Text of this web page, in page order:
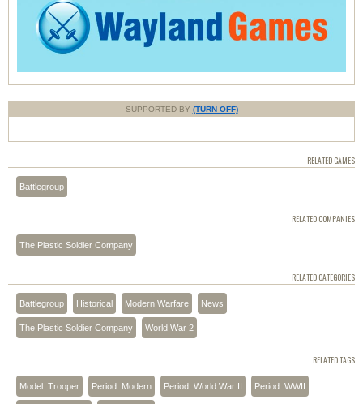
SUPPORTED BY (TURN OFF)
RELATED GAMES
Battlegroup
RELATED COMPANIES
The Plastic Soldier Company
RELATED CATEGORIES
Battlegroup Historical Modern Warfare News
The Plastic Soldier Company World War 2
RELATED TAGS
Model: Trooper Period: Modern Period: World War II Period: WWII